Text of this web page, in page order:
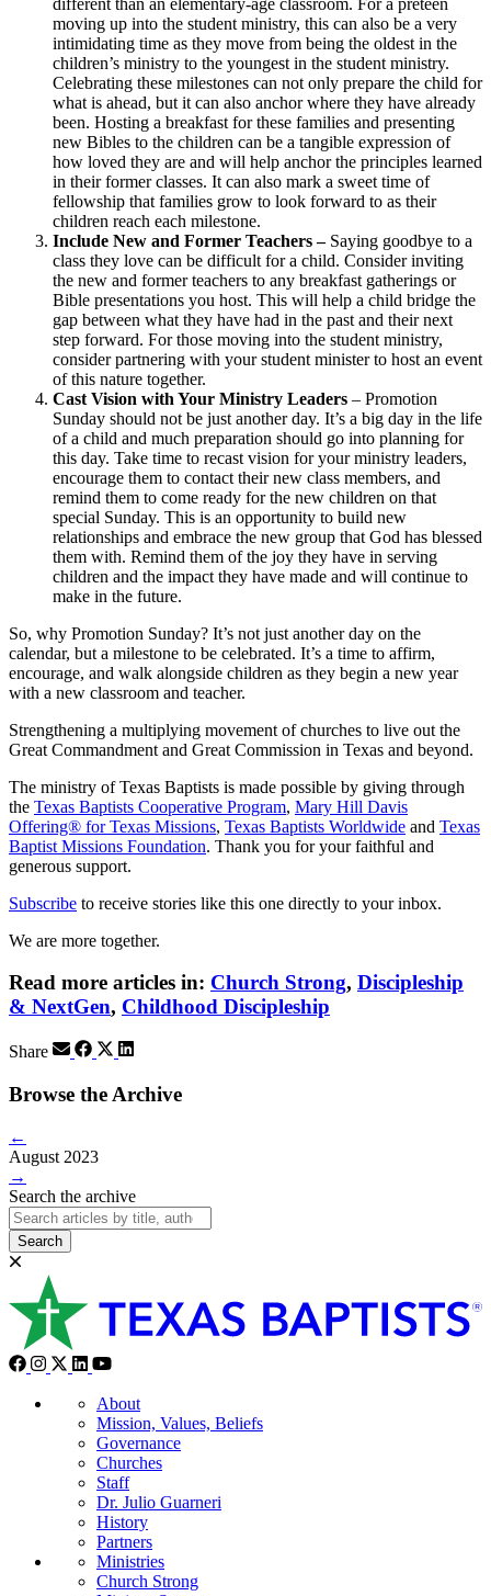
moving up into the student ministry, this can also be a very
intimidating time as they move from being the oldest in the
children’s ministry to the youngest in the student ministry.
Celebrating these milestones can not only prepare the child for
what is ahead, but it can also anchor where they have already
been. Hosting a breakfast for these families and presenting
new Bibles to the children can be a tangible expression of
how loved they are and will help anchor the principles learned
in their former classes. It can also mark a sweet time of
fellowship that families grow to look forward to as their
children reach each milestone.
Include New and Former Teachers – Saying goodbye to a
class they love can be difficult for a child. Consider inviting
the new and former teachers to any breakfast gatherings or
Bible presentations you host. This will help a child bridge the
gap between what they have had in the past and their next
step forward. For those moving into the student ministry,
consider partnering with your student minister to host an event
of this nature together.
Cast Vision with Your Ministry Leaders – Promotion
Sunday should not be just another day. It’s a big day in the life
of a child and much preparation should go into planning for
this day. Take time to recast vision for your ministry leaders,
encourage them to contact their new class members, and
remind them to come ready for the new children on that
special Sunday. This is an opportunity to build new
relationships and embrace the new group that God has blessed
them with. Remind them of the joy they have in serving
children and the impact they have made and will continue to
make in the future.
So, why Promotion Sunday? It’s not just another day on the
calendar, but a milestone to be celebrated. It’s a time to affirm,
encourage, and walk alongside children as they begin a new year
with a new classroom and teacher.
Strengthening a multiplying movement of churches to live out the
Great Commandment and Great Commission in Texas and beyond.
The ministry of Texas Baptists is made possible by giving through
the Texas Baptists Cooperative Program, Mary Hill Davis
Offering® for Texas Missions, Texas Baptists Worldwide and Texas
Baptist Missions Foundation. Thank you for your faithful and
generous support.
Subscribe to receive stories like this one directly to your inbox.
We are more together.
Read more articles in: Church Strong, Discipleship
& NextGen, Childhood Discipleship
Share
Browse the Archive
←
August 2023
→
Search the archive
Search
About
Mission, Values, Beliefs
Governance
Churches
Staff
Dr. Julio Guarneri
History
Partners
Ministries
Church Strong